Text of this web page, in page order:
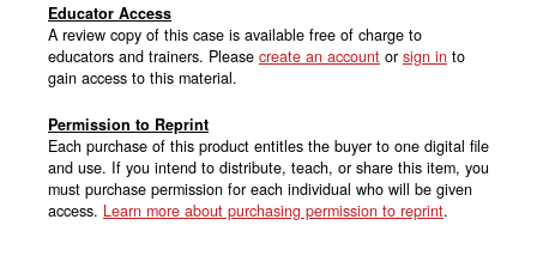
Educator Access
A review copy of this case is available free of charge to
educators and trainers. Please create an account or sign in to
gain access to this material.
Permission to Reprint
Each purchase of this product entitles the buyer to one digital file
and use. If you intend to distribute, teach, or share this item, you
must purchase permission for each individual who will be given
access. Learn more about purchasing permission to reprint.